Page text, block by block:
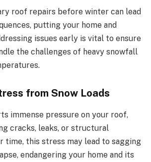
roof repairs before winter can lead
putting your home and
issues early is vital to ensure
the challenges of heavy snowfall
from Snow Loads
immense pressure on your roof,
cracks, leaks, or structural
time, this stress may lead to sagging
endangering your home and its